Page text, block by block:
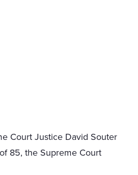
Court Justice David Souter
85, the Supreme Court